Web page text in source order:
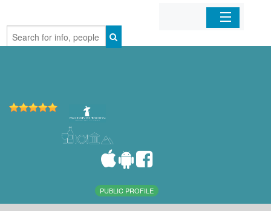
Home
PUBLIC PROFILE